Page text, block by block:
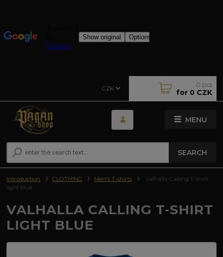
MENU
CZK
SEARCH
0 pcs
for 0 CZK
Introduction CLOTHING Men's T-shirts
Valhalla Calling T-shirt
light blue
VALHALLA CALLING T-SHIRT
LIGHT BLUE